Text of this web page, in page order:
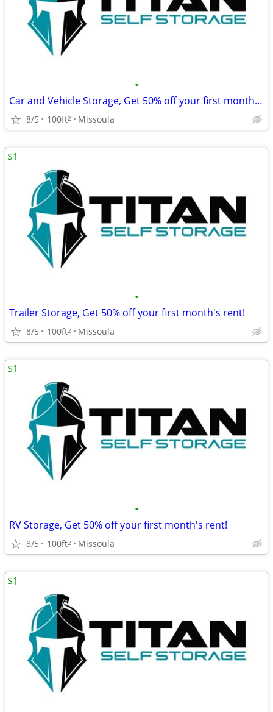
•
Car and Vehicle Storage, Get 50% off your first month's rent!
8/5 100ft2 Missoula
•
Trailer Storage, Get 50% off your first month's rent!
8/5 100ft2 Missoula
$1
•
RV Storage, Get 50% off your first month's rent!
8/5 100ft2 Missoula
$1
$1